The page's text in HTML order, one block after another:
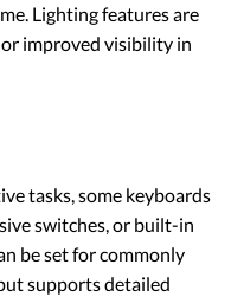
Lighting features are
improved visibility in
tasks, some keyboards
switches, or built-in
be set for commonly
supports detailed